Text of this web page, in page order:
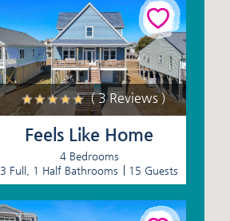
( 3 Reviews )
Feels Like Home
4 Bedrooms
3 Full, 1 Half Bathrooms
15 Guests